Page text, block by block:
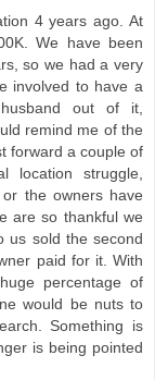
4 years ago. At
We have been
so we had a very
involved to have a
out of it,
remind me of the
forward a couple of
location struggle,
the owners have
are so thankful we
us sold the second
paid for it. With
percentage of
would be nuts to
Something is
is being pointed